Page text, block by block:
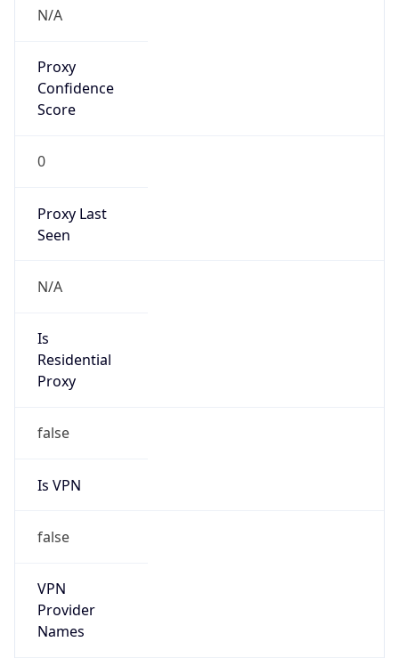
N/A
Proxy
Confidence
Score
0
Proxy Last
Seen
N/A
Is
Residential
Proxy
false
Is VPN
false
VPN
Provider
Names